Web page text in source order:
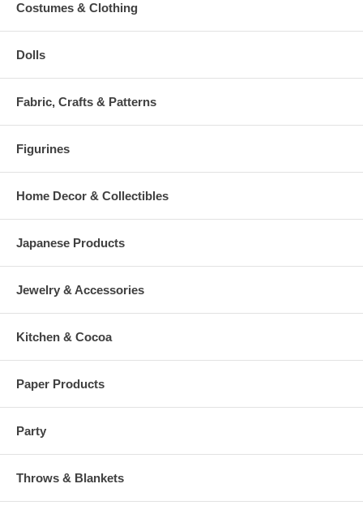
Costumes & Clothing
Dolls
Fabric, Crafts & Patterns
Figurines
Home Decor & Collectibles
Japanese Products
Jewelry & Accessories
Kitchen & Cocoa
Paper Products
Party
Throws & Blankets